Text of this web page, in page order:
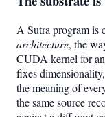
A Sutra program is
architecture, the
CUDA kernel for
fixes
the meaning of
the same source